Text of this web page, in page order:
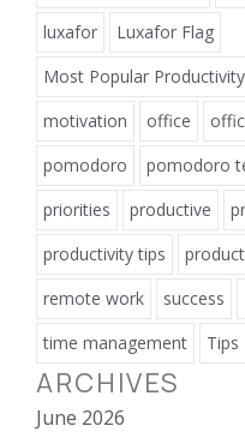
luxafor
Luxafor Flag
Most Popular
motivation
office
pomodoro
pomodoro
priorities
productive
productivity tips
remote work
success
time management
Tips
ARCHIVES
June 2026